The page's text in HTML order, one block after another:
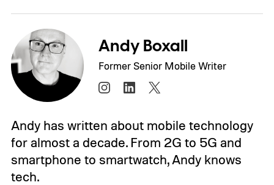
Andy Boxall
Former Senior Mobile Writer
Andy has written about mobile technology
for almost a decade. From 2G to 5G and
smartphone to smartwatch, Andy knows
tech.